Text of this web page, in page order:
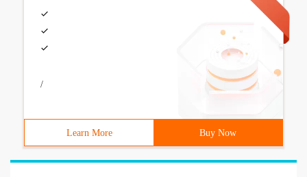
/
Learn More Buy Now